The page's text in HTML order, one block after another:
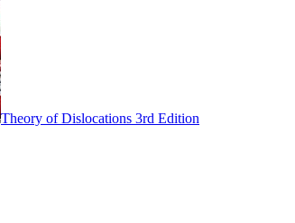
Theory of Dislocations 3rd Edition